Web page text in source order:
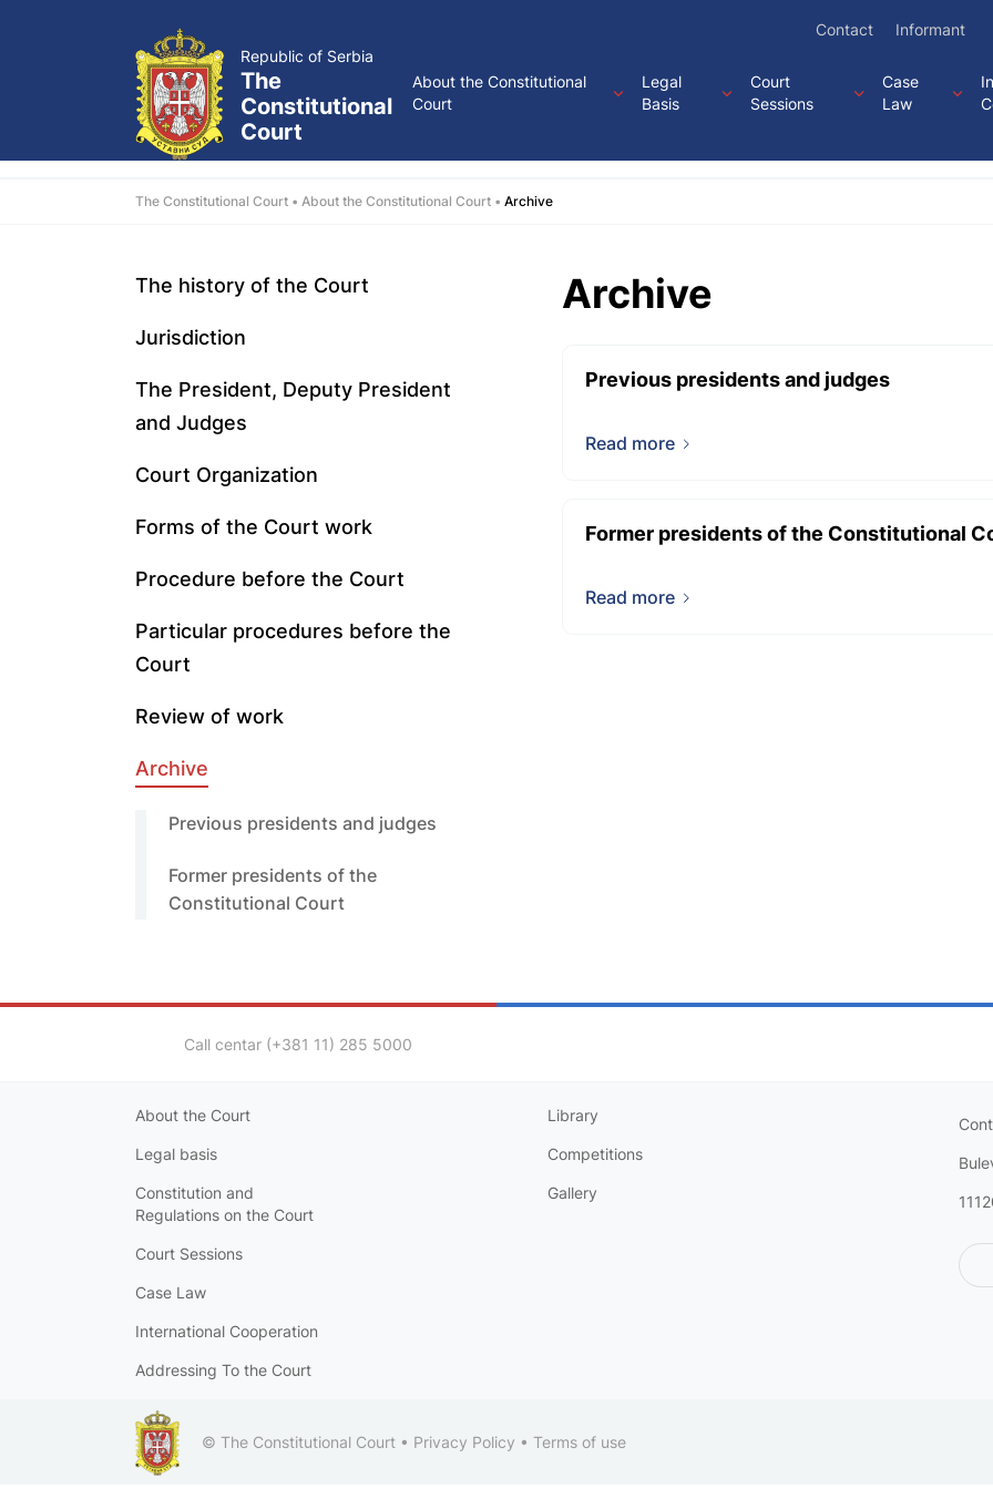
Republic of Serbia
The
Constitutional
Court
Contact Informant
About the Constitutional
Court
Legal
Basis
Court
Sessions
Case
Law
The Constitutional Court About the Constitutional Court Archive
Archive
Previous presidents and judges
Read more
Former presidents of the Constitutional
Read more
The history of the Court
Jurisdiction
The President, Deputy President
and Judges
Court Organization
Forms of the Court work
Procedure before the Court
Particular procedures before the
Court
Review of work
Archive
Previous presidents and judges
Former presidents of the
Constitutional Court
Call centar (+381 11) 285 5000
About the Court
Legal basis
Constitution and
Regulations on the Court
Court Sessions
Case Law
International Cooperation
Addressing To the Court
Library
Competitions
Gallery
© The Constitutional Court • Privacy Policy • Terms of use